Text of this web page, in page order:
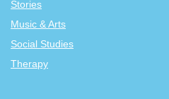
Stories
Music & Arts
Social Studies
Therapy